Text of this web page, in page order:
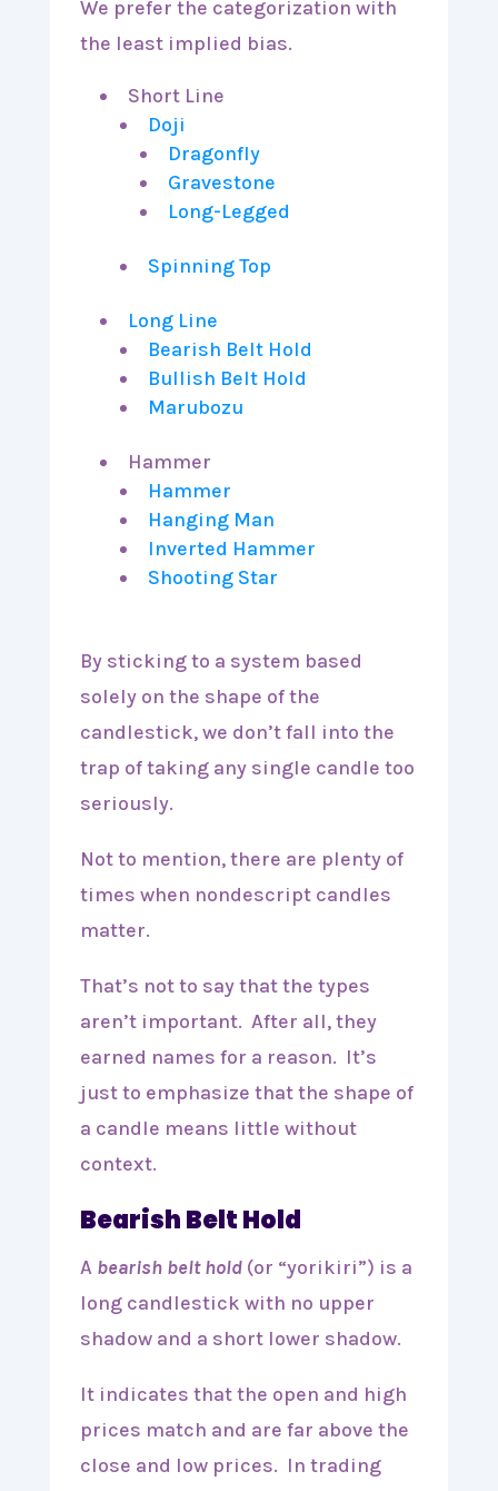
We prefer the categorization with
the least implied bias.
Short Line
Doji
Dragonfly
Gravestone
Long-Legged
Spinning Top
Long Line
Bearish Belt Hold
Bullish Belt Hold
Marubozu
Hammer
Hammer
Hanging Man
Inverted Hammer
Shooting Star
By sticking to a system based
solely on the shape of the
candlestick, we don’t fall into the
trap of taking any single candle too
seriously.
Not to mention, there are plenty of
times when nondescript candles
matter.
That’s not to say that the types
aren’t important. After all, they
earned names for a reason. It’s
just to emphasize that the shape of
a candle means little without
context.
Bearish Belt Hold
A bearish belt hold(or “yorikiri”) is a
long candlestick with no upper
shadow and a short lower shadow.
It indicates that the open and high
prices match and are far above the
close and low prices. In trading